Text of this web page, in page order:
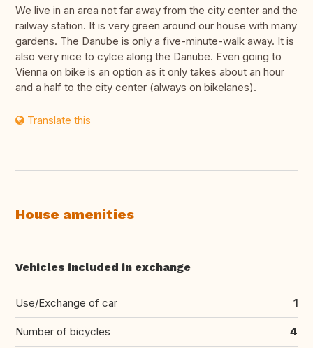
We live in an area not far away from the city center and the
railway station. It is very green around our house with many
gardens. The Danube is only a five-minute-walk away. It is
also very nice to cylce along the Danube. Even going to
Vienna on bike is an option as it only takes about an hour
and a half to the city center (always on bikelanes).
Translate this
House amenities
Vehicles included in exchange
Use/Exchange of car 1
Number of bicycles 4